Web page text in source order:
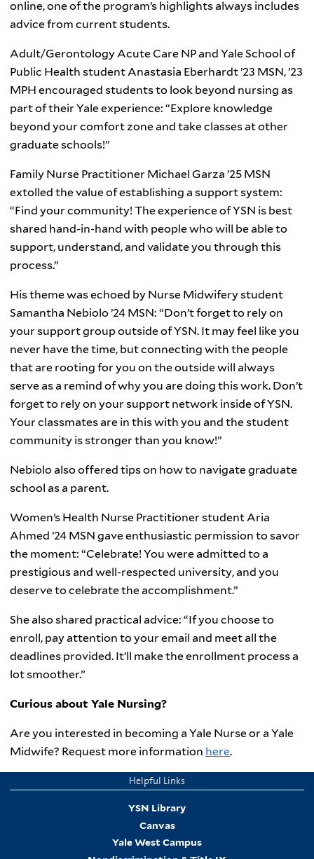
online, one of the program’s highlights always includes
advice from current students.
Adult/Gerontology Acute Care NP and Yale School of
Public Health student Anastasia Eberhardt ’23 MSN, ’23
MPH encouraged students to look beyond nursing as
part of their Yale experience: “Explore knowledge
beyond your comfort zone and take classes at other
graduate schools!”
Family Nurse Practitioner Michael Garza ’25 MSN
extolled the value of establishing a support system:
“Find your community! The experience of YSN is best
shared hand-in-hand with people who will be able to
support, understand, and validate you through this
process.”
His theme was echoed by Nurse Midwifery student
Samantha Nebiolo ’24 MSN: “Don’t forget to rely on
your support group outside of YSN. It may feel like you
never have the time, but connecting with the people
that are rooting for you on the outside will always
serve as a remind of why you are doing this work. Don’t
forget to rely on your support network inside of YSN.
Your classmates are in this with you and the student
community is stronger than you know!”
Nebiolo also offered tips on how to navigate graduate
school as a parent.
Women’s Health Nurse Practitioner student Aria
Ahmed ’24 MSN gave enthusiastic permission to savor
the moment: “Celebrate! You were admitted to a
prestigious and well-respected university, and you
deserve to celebrate the accomplishment.”
She also shared practical advice: “If you choose to
enroll, pay attention to your email and meet all the
deadlines provided. It’ll make the enrollment process a
lot smoother.”
Curious about Yale Nursing?
Are you interested in becoming a Yale Nurse or a Yale
Midwife? Request more information here.
Helpful Links
YSN Library
Canvas
Yale West Campus